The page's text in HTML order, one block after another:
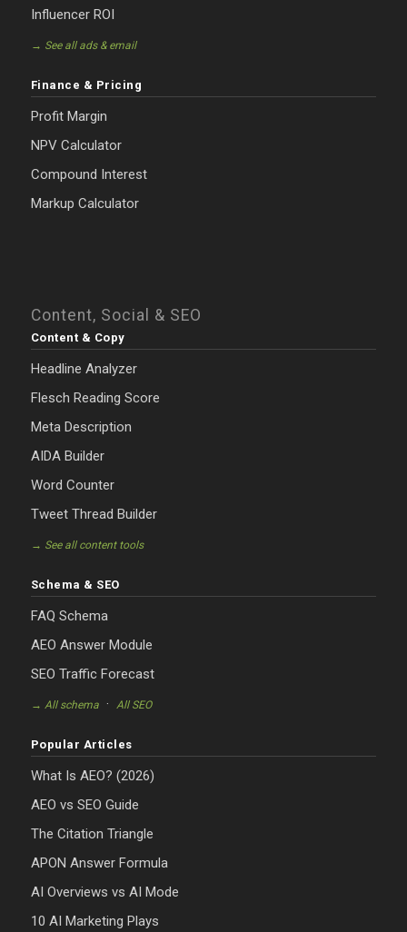
Influencer ROI
→ See all ads & email
Finance & Pricing
Profit Margin
NPV Calculator
Compound Interest
Markup Calculator
Content, Social & SEO
Content & Copy
Headline Analyzer
Flesch Reading Score
Meta Description
AIDA Builder
Word Counter
Tweet Thread Builder
→ See all content tools
Schema & SEO
FAQ Schema
AEO Answer Module
SEO Traffic Forecast
→ All schema· All SEO
Popular Articles
What Is AEO? (2026)
AEO vs SEO Guide
The Citation Triangle
APON Answer Formula
AI Overviews vs AI Mode
10 AI Marketing Plays